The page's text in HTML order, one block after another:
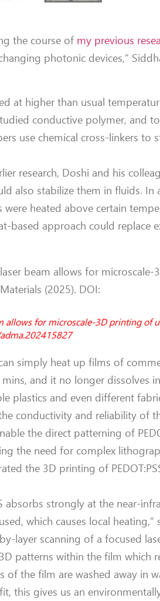
the course of my previous
photonic devices,”
at higher than usual
conductive polymer, and
use chemical cross-linkers to
research, Doshi and his
also stabilize them in fluids. In
heated above certain
based approach could replace
allows for microscale-3D printing of
simply heat up films of
and it no longer dissolves
plastics and even different
conductivity and reliability of
the direct patterning of
the need for complex
the 3D printing of
absorbs strongly at the near-
which causes local heating,”
layer scanning of a focused
patterns within the film which
of the film are washed away in
this gives us an